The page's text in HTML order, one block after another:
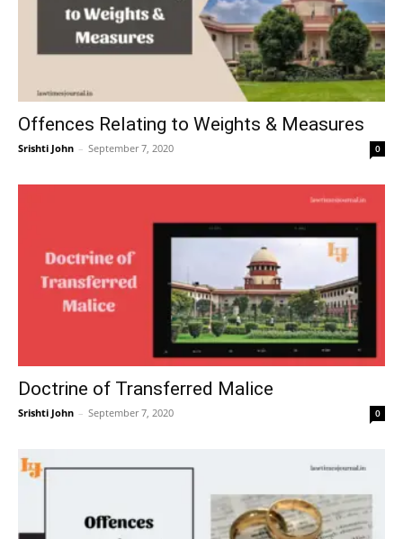
Offences Relating to Weights & Measures
Srishti John – September 7, 2020 0
Doctrine of Transferred Malice
Srishti John – September 7, 2020 0